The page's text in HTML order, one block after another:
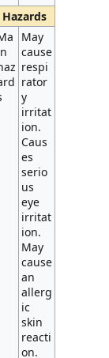
Hazards
May
cause
respi
rator
y
irritat
ion.
Caus
es
serio
us
eye
irritat
ion.
May
cause
an
allerg
ic
skin
reacti
on.